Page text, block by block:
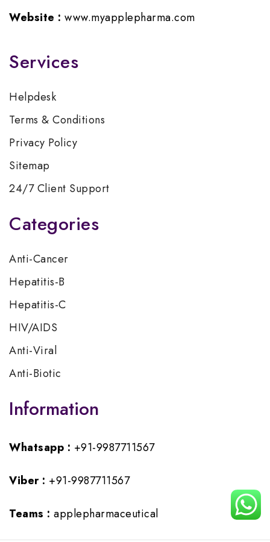
Website : www.myapplepharma.com
Services
Helpdesk
Terms & Conditions
Privacy Policy
Sitemap
24/7 Client Support
Categories
Anti-Cancer
Hepatitis-B
Hepatitis-C
HIV/AIDS
Anti-Viral
Anti-Biotic
Information
Whatsapp : +91-9987711567
Viber : +91-9987711567
Teams : applepharmaceutical